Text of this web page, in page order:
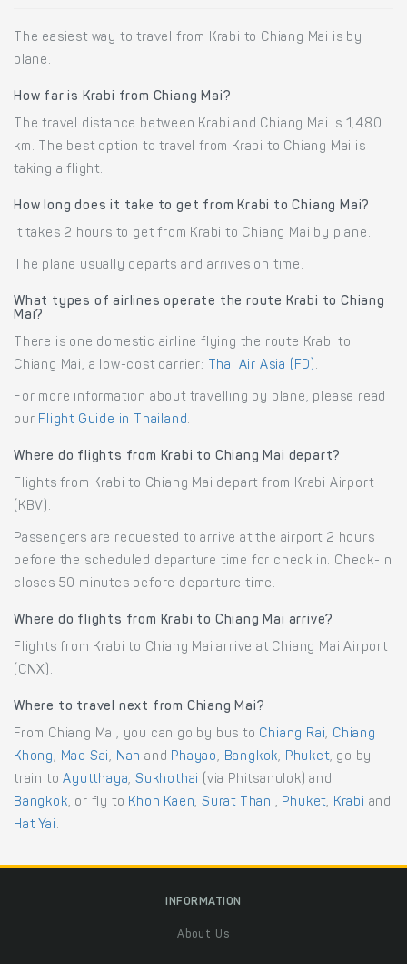
The easiest way to travel from Krabi to Chiang Mai is by
plane.
How far is Krabi from Chiang Mai?
The travel distance between Krabi and Chiang Mai is 1,480
km. The best option to travel from Krabi to Chiang Mai is
taking a flight.
How long does it take to get from Krabi to Chiang Mai?
It takes 2 hours to get from Krabi to Chiang Mai by plane.
The plane usually departs and arrives on time.
What types of airlines operate the route Krabi to Chiang
Mai?
There is one domestic airline flying the route Krabi to
Chiang Mai, a low-cost carrier:
Thai Air Asia (FD) .
For more information about travelling by plane, please read
our Flight Guide in Thailand.
Where do flights from Krabi to Chiang Mai depart?
Flights from Krabi to Chiang Mai depart from Krabi Airport
(KBV).
Passengers are requested to arrive at the airport 2 hours
before the scheduled departure time for check in. Check-in
closes 50 minutes before departure time.
Where do flights from Krabi to Chiang Mai arrive?
Flights from Krabi to Chiang Mai arrive at Chiang Mai Airport
(CNX).
Where to travel next from Chiang Mai?
From Chiang Mai, you can go by bus to Chiang Rai, Chiang
Khong, Mae Sai, Nan and Phayao, Bangkok, Phuket, go by
train toAyutthaya,Sukhothai (via Phitsanulok) and
Bangkok, or fly to Khon Kaen,Surat Thani, Phuket, Krabi and
Hat Yai .
INFORMATION
About Us